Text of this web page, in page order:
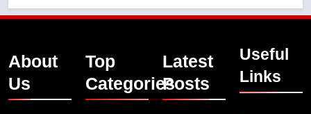
About
Us
Top
Categories
Latest
Posts
Useful
Links